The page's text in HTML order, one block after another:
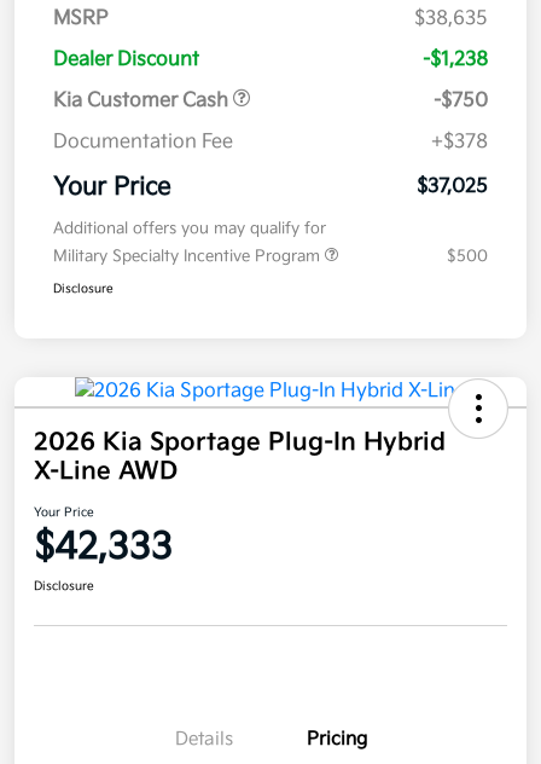
MSRP
$38,635
Dealer Discount
-$1,238
Kia Customer Cash
-$750
Documentation Fee
+$378
Your Price $37,025
Additional offers you may qualify for
Military Specialty Incentive Program
$500
Disclosure
2026 Kia Sportage Plug-In Hybrid
X-Line AWD
Your Price
$42,333
Disclosure
Details Pricing